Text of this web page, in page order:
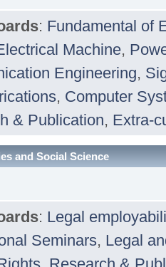
: Fundamental of
Machine,
Engineering,
, Computer
& Publication, Extra-
and Social Science
: Legal
Seminars, Legal